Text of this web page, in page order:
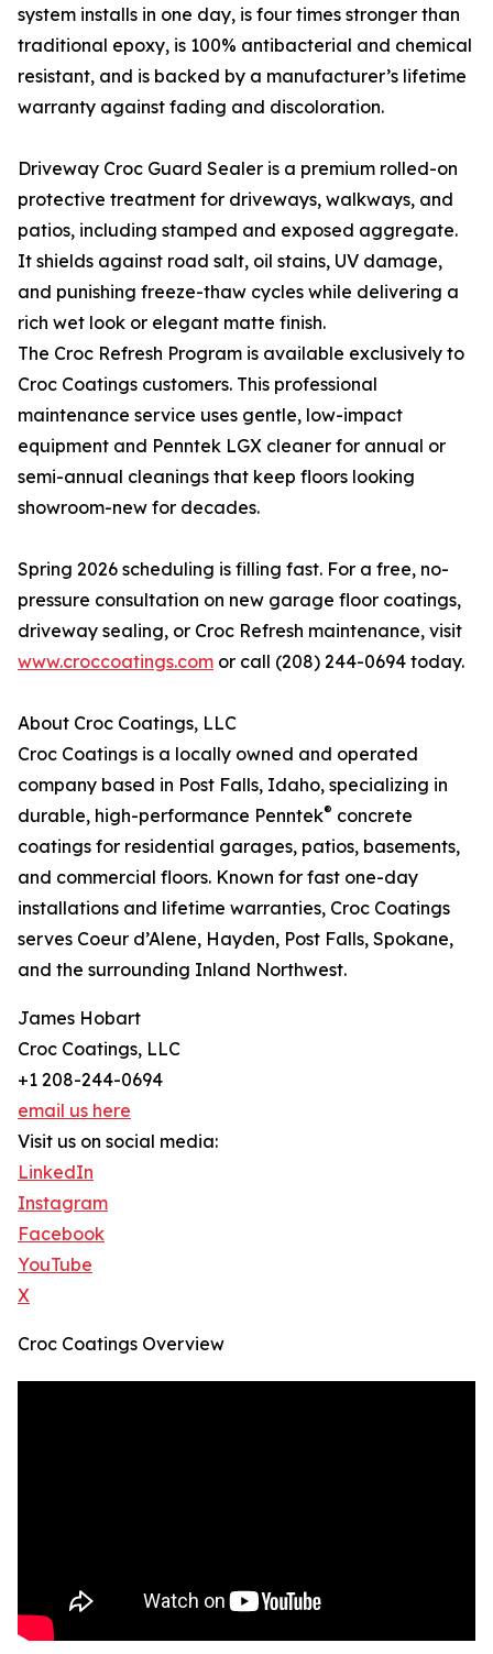
system installs in one day, is four times stronger than
traditional epoxy, is 100% antibacterial and chemical
resistant, and is backed by a manufacturer’s lifetime
warranty against fading and discoloration.
Driveway Croc Guard Sealer is a premium rolled-on
protective treatment for driveways, walkways, and
patios, including stamped and exposed aggregate.
It shields against road salt, oil stains, UV damage,
and punishing freeze-thaw cycles while delivering a
rich wet look or elegant matte finish.
The Croc Refresh Program is available exclusively to
Croc Coatings customers. This professional
maintenance service uses gentle, low-impact
equipment and Penntek LGX cleaner for annual or
semi-annual cleanings that keep floors looking
showroom-new for decades.
Spring 2026 scheduling is filling fast. For a free, no-
pressure consultation on new garage floor coatings,
driveway sealing, or Croc Refresh maintenance, visit
www.croccoatings.com or call (208) 244-0694 today.
About Croc Coatings, LLC
Croc Coatings is a locally owned and operated
company based in Post Falls, Idaho, specializing in
durable, high-performance Penntek® concrete
coatings for residential garages, patios, basements,
and commercial floors. Known for fast one-day
installations and lifetime warranties, Croc Coatings
serves Coeur d’Alene, Hayden, Post Falls, Spokane,
and the surrounding Inland Northwest.
James Hobart
Croc Coatings, LLC
+1 208-244-0694
email us here
Visit us on social media:
LinkedIn
Instagram
Facebook
YouTube
X
Croc Coatings Overview